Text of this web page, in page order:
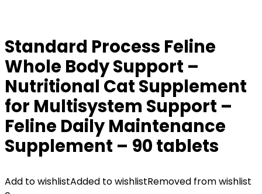
Standard Process Feline
Whole Body Support –
Nutritional Cat Supplement
for Multisystem Support –
Feline Daily Maintenance
Supplement – 90 tablets
Add to wishlistAdded to wishlistRemoved from wishlist